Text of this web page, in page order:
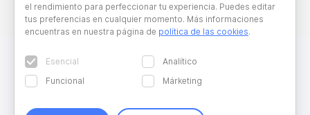
el rendimiento para perfeccionar tu experiencia. Puedes editar
tus preferencias en cualquier momento. Más informaciones
encuentras en nuestra página de política de las cookies.
Esencial
Analítico
Funcional
Márketing